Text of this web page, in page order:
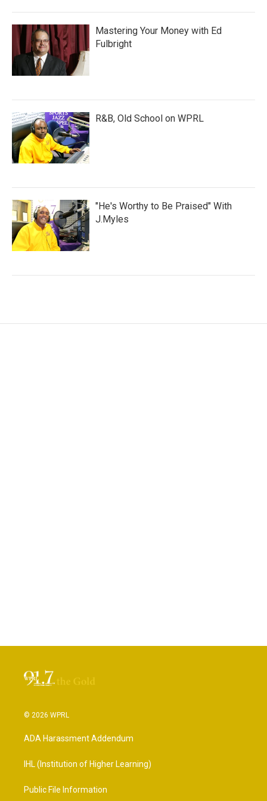
Mastering Your Money with Ed
Fulbright
R&B, Old School on WPRL
"He's Worthy to Be Praised" With
J.Myles
© 2026 WPRL
ADA Harassment Addendum
IHL (Institution of Higher Learning)
Public File Information